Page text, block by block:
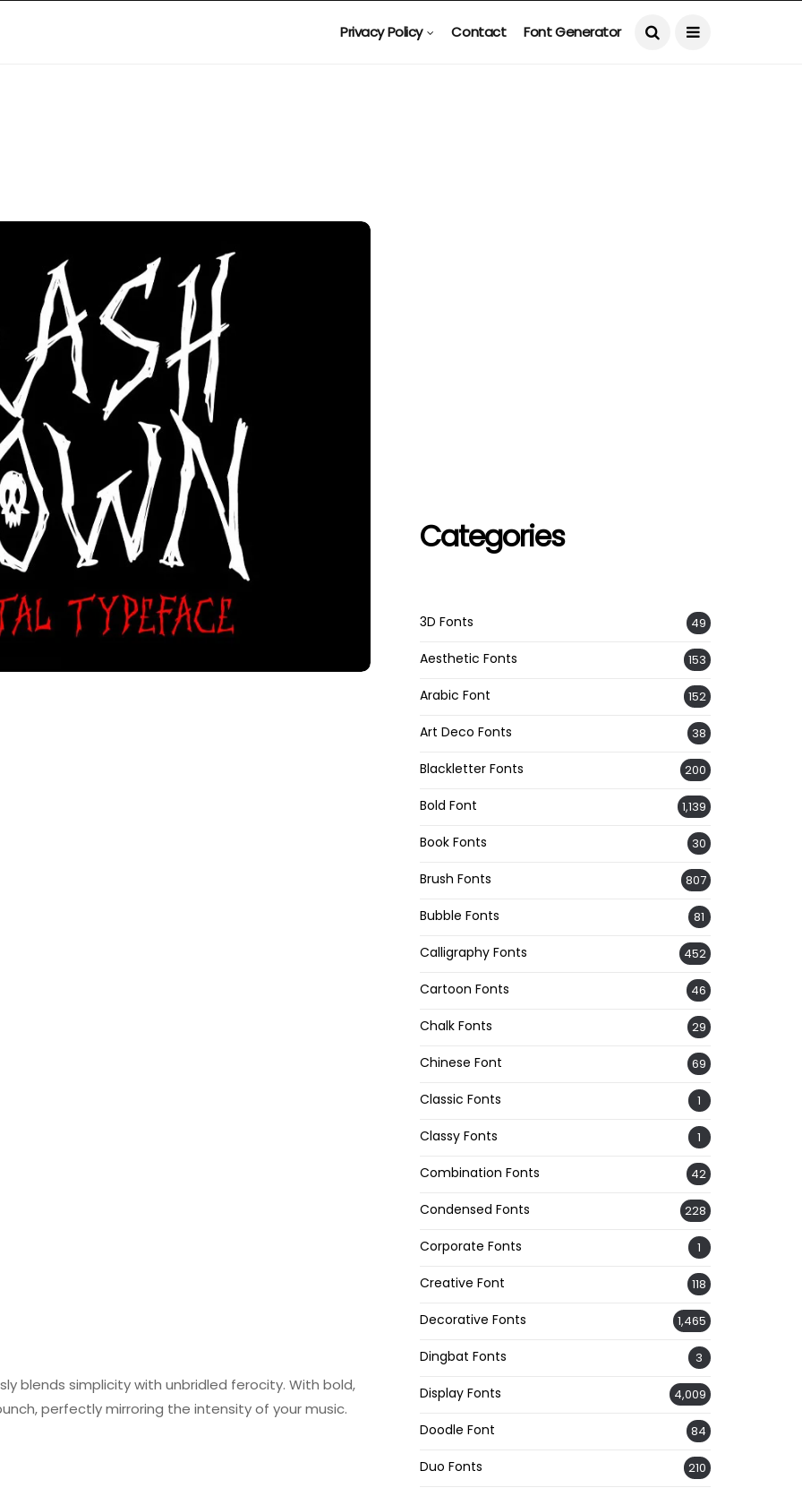
Privacy Policy Contact Font Generator
blends simplicity with unbridled ferocity. With bold,
perfectly mirroring the intensity of your music.
Categories
3D Fonts 49
Aesthetic Fonts 153
Arabic Font 152
Art Deco Fonts 38
Blackletter Fonts 200
Bold Font 1,139
Book Fonts 30
Brush Fonts 807
Bubble Fonts 81
Calligraphy Fonts 452
Cartoon Fonts 46
Chalk Fonts 29
Chinese Font 69
Classic Fonts 1
Classy Fonts 1
Combination Fonts 42
Condensed Fonts 228
Corporate Fonts 1
Creative Font 118
Decorative Fonts 1,465
Dingbat Fonts 3
Display Fonts 4,009
Doodle Font 84
Duo Fonts 210